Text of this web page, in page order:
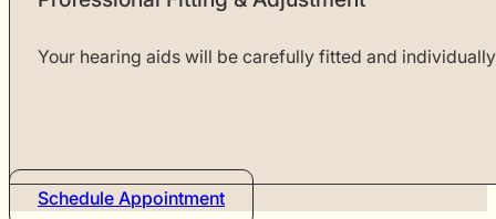
Your hearing aids will be carefully fitted and
Schedule Appointment